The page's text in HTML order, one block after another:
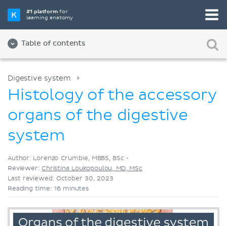
#1 platformfor
learning anatomy
Table of contents
Videos
Digestive system
Histology of the accessory
organs of the digestive
system
Author: Lorenzo Crumbie, MBBS, BSc •
Reviewer: Christina Loukopoulou, MD, MSc
Last reviewed: October 30, 2023
Reading time: 16 minutes